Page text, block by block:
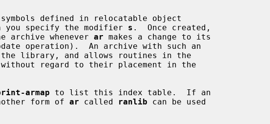
defined in relocatable object
you specify the modifier
s .  Once created,
the archive whenever
ar makes a change to its
operation).  An archive with such an
armap to list this index table.  If an
form of
ar called ranlib can be used